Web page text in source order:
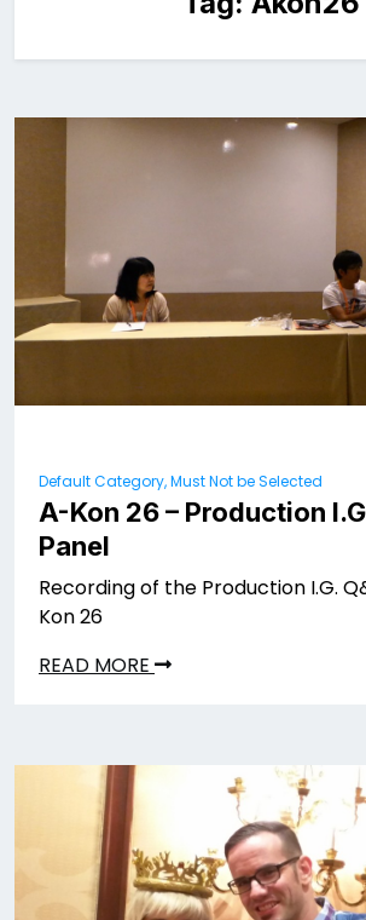
Default Category, Must Not be Selected
A-Kon 26 – Production
Panel
Recording of the Production I.G.
Kon 26
READ MORE